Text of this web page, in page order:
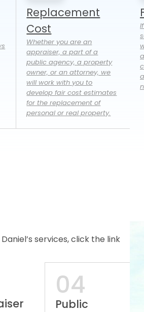
Replacement
Cost
Whether you are an
appraiser, a part of a
public agency, a property
owner, or an attorney, we
will work with you to
develop fair cost estimates
for the replacement of
personal or real property.
services, click the link
04
Public